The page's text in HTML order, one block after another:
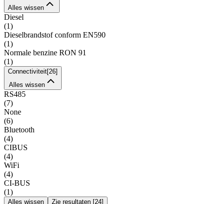
Alles wissen
Diesel
(1)
Dieselbrandstof conform EN590
(1)
Normale benzine RON 91
(1)
Connectiviteit[26]
Alles wissen
RS485
(7)
None
(6)
Bluetooth
(4)
CIBUS
(4)
WiFi
(4)
CI-BUS
(1)
Alles wissen Zie resultaten [24]